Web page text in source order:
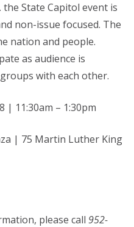
State Capitol event is
non-issue focused. The
nation and people.
as audience is
with each other.
| 11:30am – 1:30pm
| 75 Martin Luther King
please call 952-